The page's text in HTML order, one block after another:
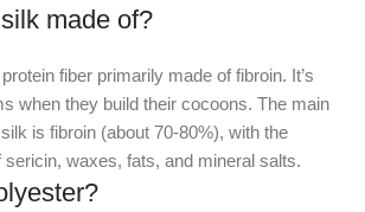
made of?
fiber primarily made of fibroin. It’s
when they build their cocoons. The main
is fibroin (about 70-80%), with the
sericin, waxes, fats, and mineral salts.